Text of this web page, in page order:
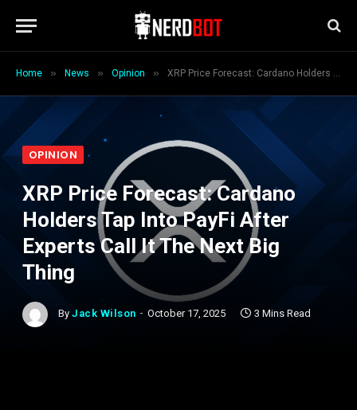
Home » News » Opinion » XRP Price Forecast: Cardano Holders Tap Into PayFi After Experts Call It The Next Big Thing
OPINION
XRP Price Forecast: Cardano
Holders Tap Into PayFi After
Experts Call It The Next Big
Thing
By Jack Wilson October 17, 2025 3 Mins Read